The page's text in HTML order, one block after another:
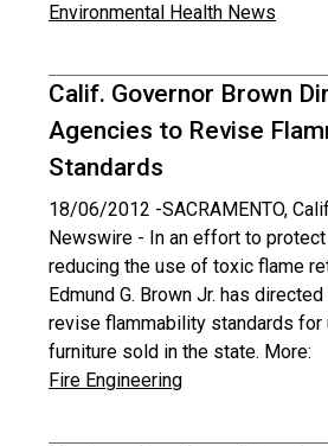
Environmental Health News
Calif. Governor Brown
Agencies to Revise
Standards
18/06/2012 -SACRAMENTO,
Newswire - In an effort to
reducing the use of toxic flame
Edmund G. Brown Jr. has
revise flammability standards for
furniture sold in the state. More:
Fire Engineering